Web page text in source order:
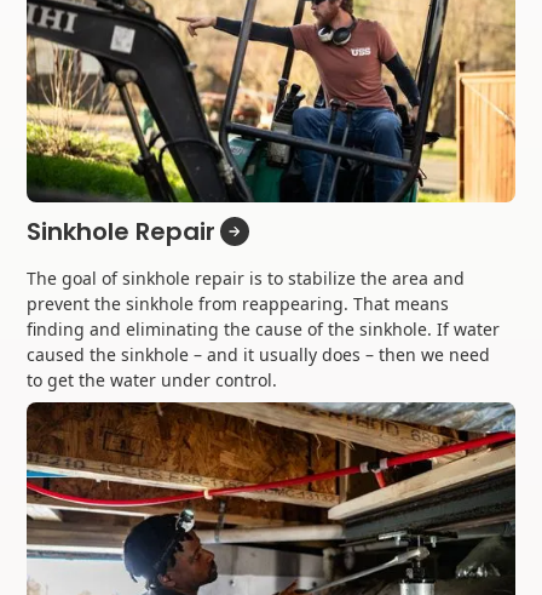
Sinkhole Repair
The goal of sinkhole repair is to stabilize the area and
prevent the sinkhole from reappearing. That means
finding and eliminating the cause of the sinkhole. If water
caused the sinkhole – and it usually does – then we need
to get the water under control.